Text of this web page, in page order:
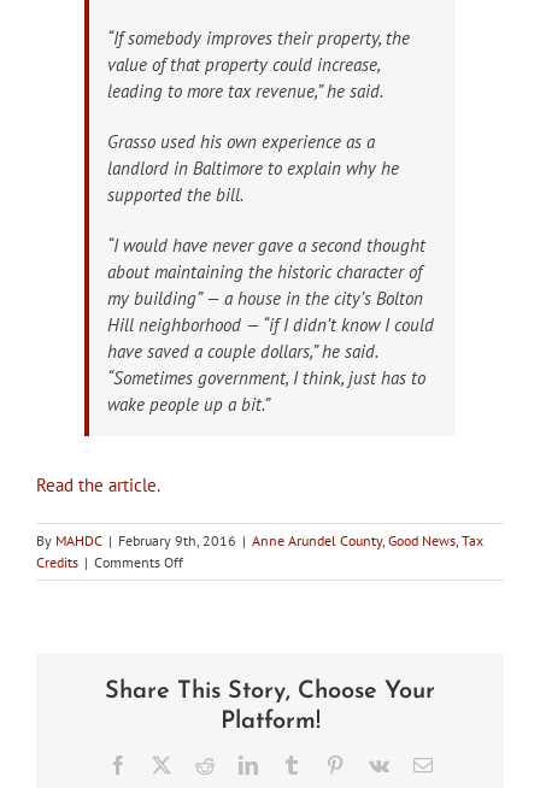
“If somebody improves their property, the
value of that property could increase,
leading to more tax revenue,” he said.
Grasso used his own experience as a
landlord in Baltimore to explain why he
supported the bill.
“I would have never gave a second thought
about maintaining the historic character of
my building” — a house in the city’s Bolton
Hill neighborhood — “if I didn’t know I could
have saved a couple dollars,” he said.
“Sometimes government, I think, just has to
wake people up a bit.”
Read the article.
By MAHDC | February 9th, 2016 | Anne Arundel County, Good News Tax
Credits | Comments Offon
In
Council
Approves
Preservation
Tax
Share This Story, Choose Your
Platform!
Facebook RedditLinkedInTumblr Pinterest
Vk Email